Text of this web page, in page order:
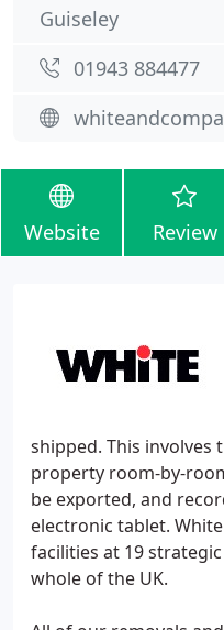
Guiseley
01943 884477
Website Review
shipped. This
property room-by-
be exported, and
electronic tablet.
facilities at 19
whole of the UK.